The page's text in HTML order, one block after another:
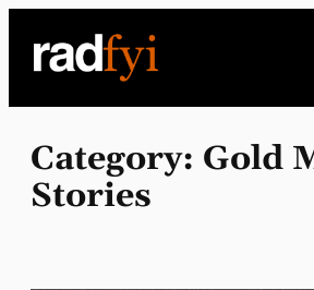
content
Category: Gold
Stories